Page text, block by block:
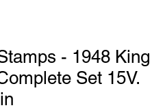
- 1948 King
Set 15V.